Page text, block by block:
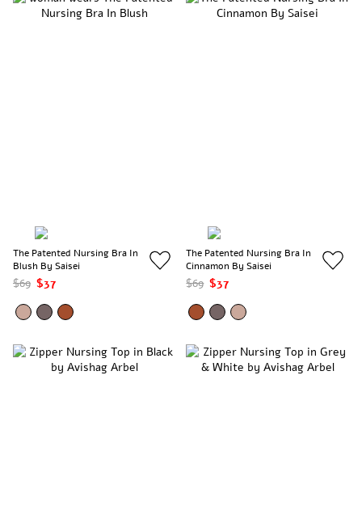
The Patented Nursing Bra In
Blush By Saisei
$69 $37
The Patented Nursing Bra In
Cinnamon By Saisei
$69 $37